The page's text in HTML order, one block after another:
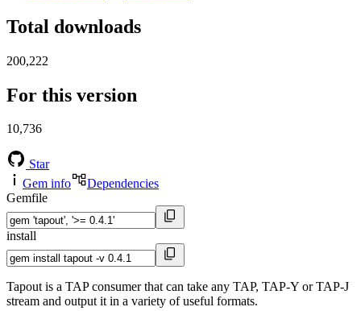
Total downloads
200,222
For this version
10,736
Star
Gem info
Dependencies
Gemfile
install
Tapout is a TAP consumer that can take any TAP, TAP-Y or TAP-J
stream and output it in a variety of useful formats.